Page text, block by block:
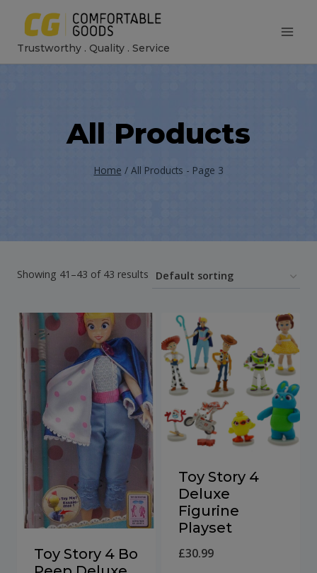
content
Trustworthy . Quality . Service
All Products
Home / All Products - Page 3
Showing 41–43 of 43 results
Toy Story 4 Bo
Toy Story 4
Deluxe
Figurine
Playset
£30.99